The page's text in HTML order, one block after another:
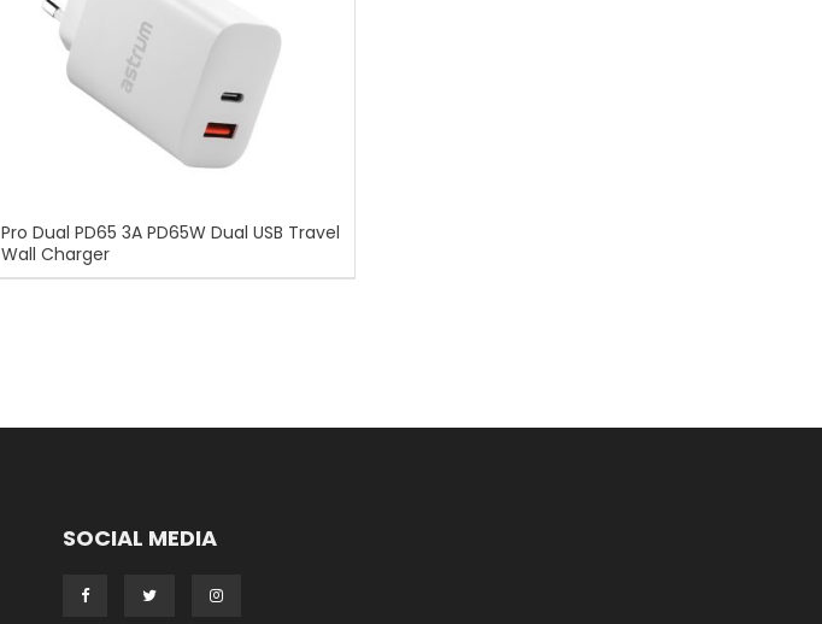
Pro Dual PD65 3A PD65W Dual USB Travel
Wall Charger
SOCIAL MEDIA